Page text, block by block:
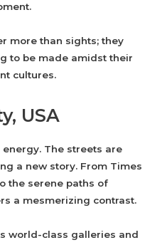
more than sights; they
to be made amidst their
cultures.
USA
energy. The streets are
a new story. From Times
the serene paths of
a mesmerizing contrast.
world-class galleries and